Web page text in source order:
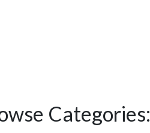
Categories: